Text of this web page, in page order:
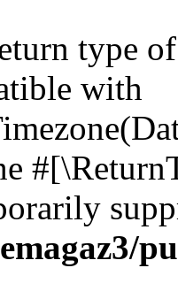
type
with